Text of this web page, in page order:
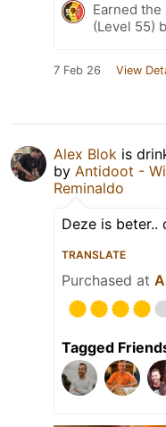
Earned
(Level 55)
7 Feb 26 View
Alex Blok is
by Antidoot -
Reminaldo
Deze is beter..
TRANSLATE
Purchased at
Tagged